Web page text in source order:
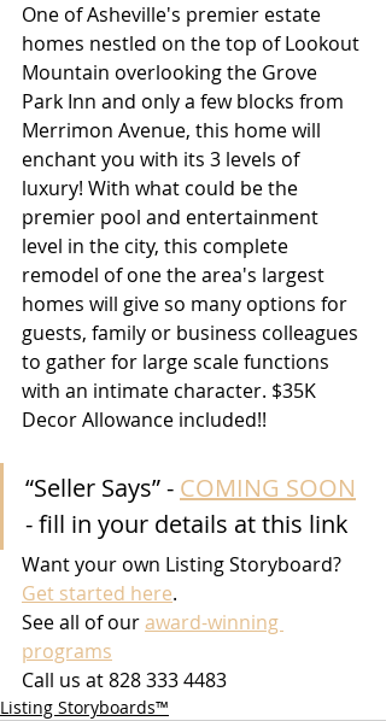
One of Asheville's premier estate
homes nestled on the top of Lookout
Mountain overlooking the Grove
Park Inn and only a few blocks from
Merrimon Avenue, this home will
enchant you with its 3 levels of
luxury! With what could be the
premier pool and entertainment
level in the city, this complete
remodel of one the area's largest
homes will give so many options for
guests, family or business colleagues
to gather for large scale functions
with an intimate character. $35K
Decor Allowance included!!
“Seller Says” - COMING SOON
- fill in your details at this link
Want your own Listing Storyboard?
Get started here.
See all of our award-winning
programs
Call us at 828 333 4483
Listing Storyboards™